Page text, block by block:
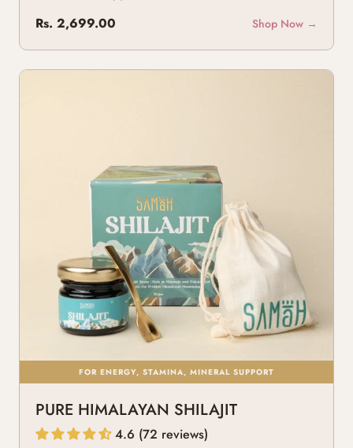
Rs. 2,699.00
Shop Now →
FOR ENERGY, STAMINA, MINERAL SUPPORT
PURE HIMALAYAN SHILAJIT
4.6 (72 reviews)